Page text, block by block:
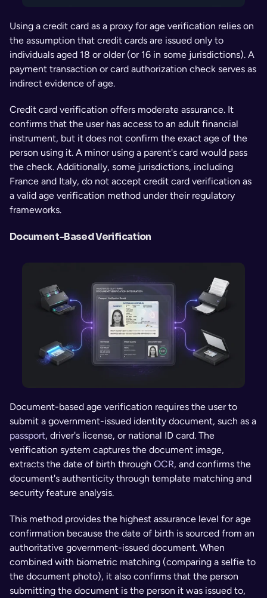
Using a credit card as a proxy for age verification relies on
the assumption that credit cards are issued only to
individuals aged 18 or older (or 16 in some jurisdictions). A
payment transaction or card authorization check serves as
indirect evidence of age.
Credit card verification offers moderate assurance. It
confirms that the user has access to an adult financial
instrument, but it does not confirm the exact age of the
person using it. A minor using a parent's card would pass
the check. Additionally, some jurisdictions, including
France and Italy, do not accept credit card verification as
a valid age verification method under their regulatory
frameworks.
Document-Based Verification
Document-based age verification requires the user to
passport, driver's license, or national ID card. The
verification system captures the document image,
extracts the date of birth through OCR, and confirms the
document's authenticity through template matching and
security feature analysis.
This method provides the highest assurance level for age
confirmation because the date of birth is sourced from an
authoritative government-issued document. When
combined with biometric matching (comparing a selfie to
the document photo), it also confirms that the person
submitting the document is the person it was issued to,